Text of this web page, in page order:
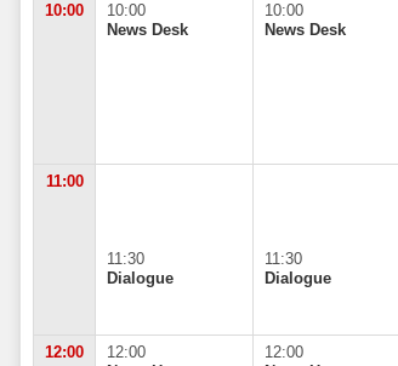
10:00
10:00
News Desk
10:00
News Desk
11:00
11:30
Dialogue
11:30
Dialogue
12:00
12:00
12:00